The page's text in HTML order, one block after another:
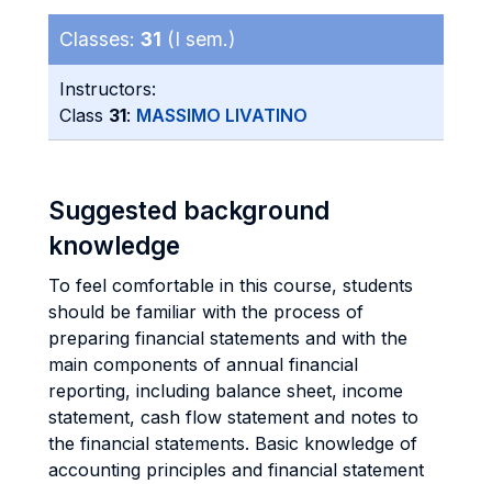
Classes: 31 (I sem.)
Instructors:
Class 31: MASSIMO LIVATINO
Suggested background
knowledge
To feel comfortable in this course, students
should be familiar with the process of
preparing financial statements and with the
main components of annual financial
reporting, including balance sheet, income
statement, cash flow statement and notes to
the financial statements. Basic knowledge of
accounting principles and financial statement